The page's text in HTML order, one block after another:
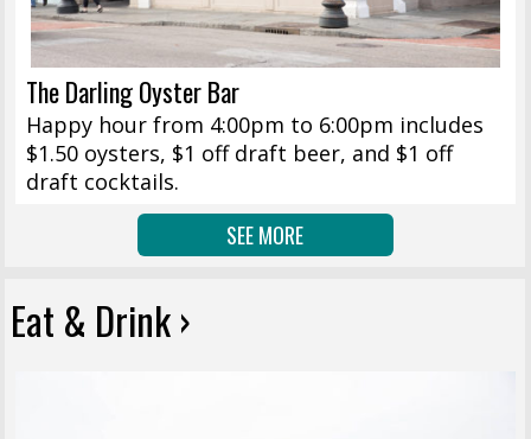
The Darling Oyster Bar
Happy hour from 4:00pm to 6:00pm includes
$1.50 oysters, $1 off draft beer, and $1 off
draft cocktails.
SEE MORE
Eat & Drink ›